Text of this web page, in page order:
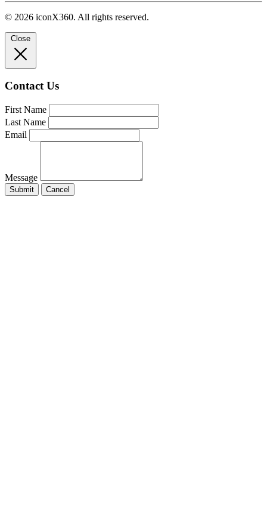
© 2026 iconX360. All rights reserved.
Close
Contact Us
First Name
Last Name
Email
Message
Submit Cancel